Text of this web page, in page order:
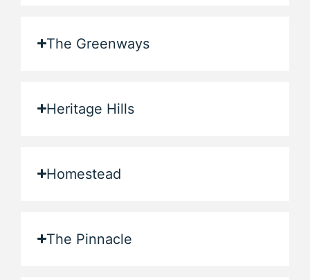
The Greenways
Heritage Hills
Homestead
The Pinnacle